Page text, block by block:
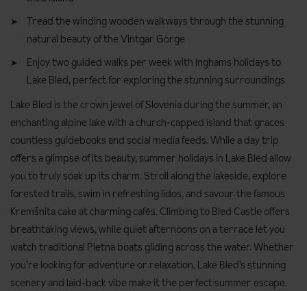
Tread the winding wooden walkways through the stunning
natural beauty of the Vintgar Gorge
Enjoy two guided walks per week with Inghams holidays to
Lake Bled, perfect for exploring the stunning surroundings
Lake Bled is the crown jewel of Slovenia during the summer, an
enchanting alpine lake with a church-capped island that graces
countless guidebooks and social media feeds. While a day trip
offers a glimpse of its beauty, summer holidays in Lake Bled allow
you to truly soak up its charm. Stroll along the lakeside, explore
forested trails, swim in refreshing lidos, and savour the famous
Kremšnita cake at charming cafés. Climbing to Bled Castle offers
breathtaking views, while quiet afternoons on a terrace let you
watch traditional Pletna boats gliding across the water. Whether
you’re looking for adventure or relaxation, Lake Bled’s stunning
scenery and laid-back vibe make it the perfect summer escape.